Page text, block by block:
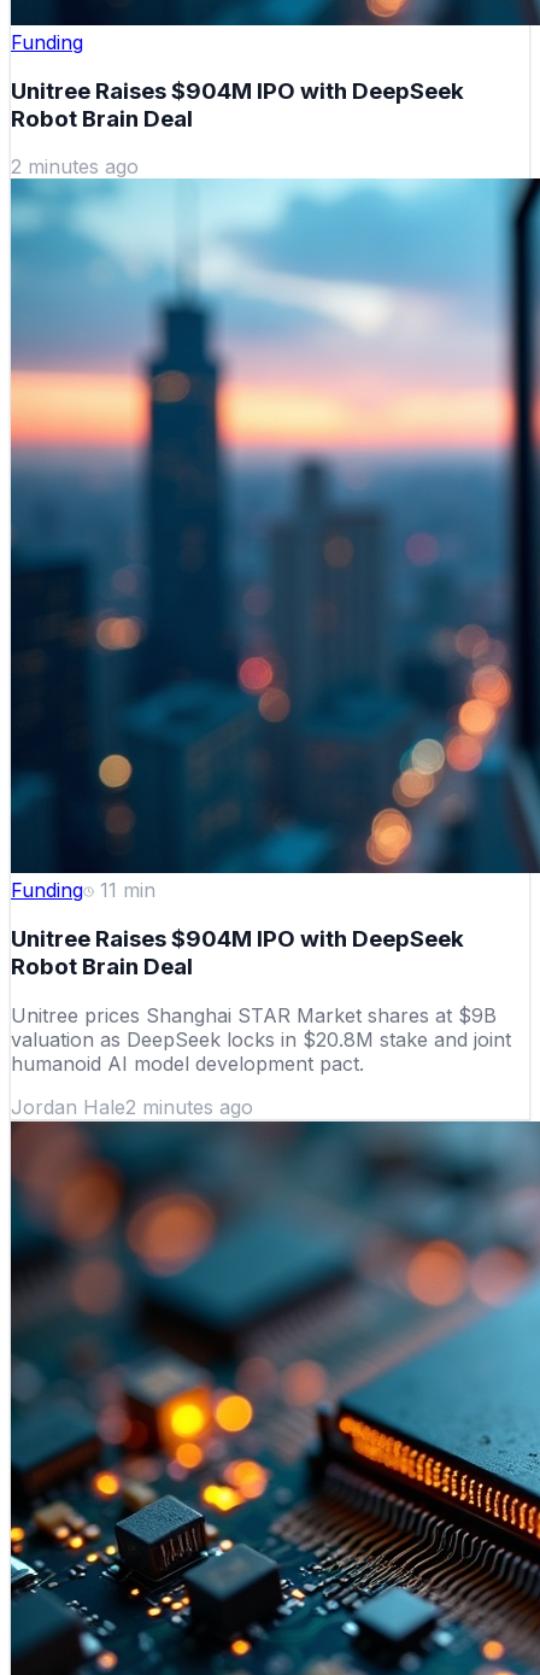
Funding
Unitree Raises $904M IPO with DeepSeek
Robot Brain Deal
2 minutes ago
Funding 11 min
Unitree Raises $904M IPO with DeepSeek
Robot Brain Deal
Unitree prices Shanghai STAR Market shares at $9B
valuation as DeepSeek locks in $20.8M stake and joint
humanoid AI model development pact.
Jordan Hale2 minutes ago